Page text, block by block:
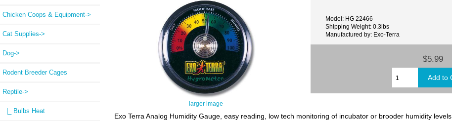
Chicken Coops & Equipment->
Cat Supplies->
Dog->
Rodent Breeder Cages
Reptile->
|_ Bulbs Heat
larger image
Model: HG 22466
Shipping Weight: 0.3lbs
Manufactured by: Exo-Terra
$5.99
Exo Terra Analog Humidity Gauge, easy reading, low tech monitoring of incubator or brooder humidity levels